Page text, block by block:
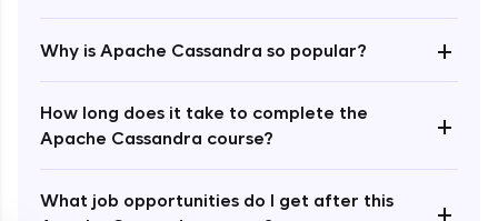
Why is Apache Cassandra so popular? +
How long does it take to complete the
Apache Cassandra course?
+
What job opportunities do I get after this
+